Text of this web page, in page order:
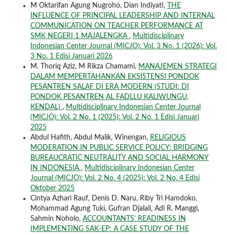
M Oktarifan Agung Nugroho, Dian Indiyati,
THE
INFLUENCE OF PRINCIPAL LEADERSHIP AND INTERNAL
COMMUNICATION ON TEACHER PERFORMANCE AT
SMK NEGERI 1 MAJALENGKA , Multidisciplinary
Indonesian Center Journal (MICJO): Vol. 3 No. 1 (2026): Vol.
3 No. 1 Edisi Januari 2026
M. Thoriq Aziz, M Rikza Chamami, MANAJEMEN STRATEGI
DALAM MEMPERTAHANKAN EKSISTENSI PONDOK
PESANTREN SALAF DI ERA MODERN (STUDI: DI
PONDOK PESANTREN AL FADLLU KALIWUNGU,
KENDAL) , Multidisciplinary Indonesian Center Journal
(MICJO): Vol. 2 No. 1 (2025): Vol. 2 No. 1 Edisi Januari
2025
Abdul Hafith, Abdul Malik, Winengan, RELIGIOUS
MODERATION IN PUBLIC SERVICE POLICY: BRIDGING
BUREAUCRATIC NEUTRALITY AND SOCIAL HARMONY
IN INDONESIA , Multidisciplinary Indonesian Center
Journal (MICJO): Vol. 2 No. 4 (2025): Vol. 2 No. 4 Edisi
Oktober 2025
Cintya Azhari Rauf, Denis D. Naru, Riby Tri Hamdoko,
Mohammad Agung Tuki, Gufran Djalali, Adi R. Manggi,
Sahmin Noholo, ACCOUNTANTS' READINESS IN
IMPLEMENTING SAK-EP: A CASE STUDY OF THE